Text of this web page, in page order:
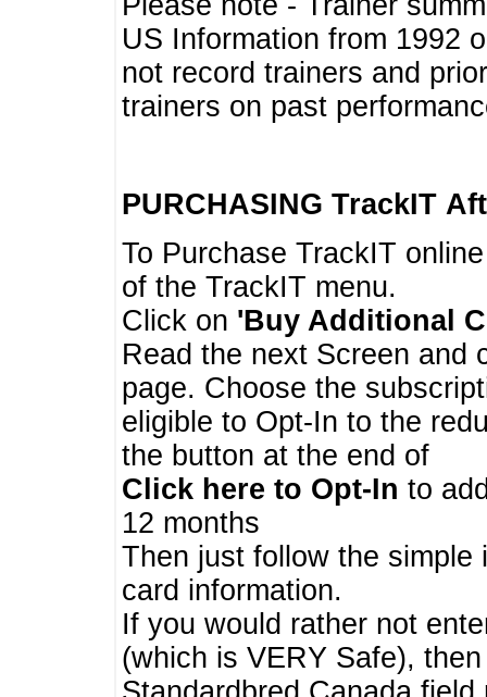
US Information from 1992
not record trainers and
trainers on past
PURCHASING TrackIT
To Purchase TrackIT
of the TrackIT menu.
Click on 'Buy Additional
Read the next Screen and
page. Choose the
eligible to Opt-In to the
the button at the end of
Click here to Opt-In to
12 months
Then just follow the
card information.
If you would rather not
(which is VERY Safe),